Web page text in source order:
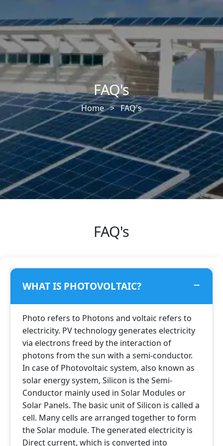
FAQ's
Home >FAQ's
FAQ's
WHAT IS PHOTOVOLTAIC?
Photo refers to Photons and voltaic refers to
electricity. PV technology generates electricity
via electrons freed by the interaction of
photons from the sun with a semi-conductor.
In case of Photovoltaic system, also known as
solar energy system, Silicon is the Semi-
Conductor mainly used in Solar Modules or
Solar Panels. The basic unit of Silicon is called a
cell. Many cells are arranged together to form
the Solar module. The generated electricity is
Direct current, which is converted into